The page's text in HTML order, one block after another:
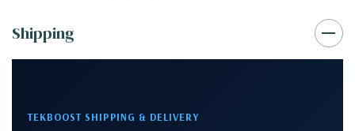
Shipping
TEKBOOST SHIPPING & DELIVERY